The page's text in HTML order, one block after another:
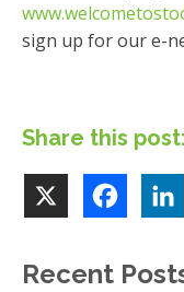
sign up for our e-
Share this post:
Recent